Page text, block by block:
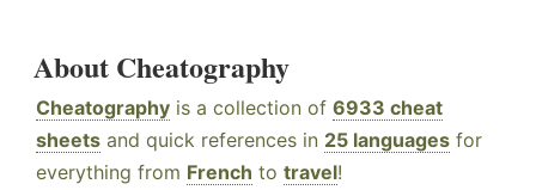
About Cheatography
Cheatography is a collection of 6933 cheat
sheets and quick references in 25 languages for
everything from French to travel!